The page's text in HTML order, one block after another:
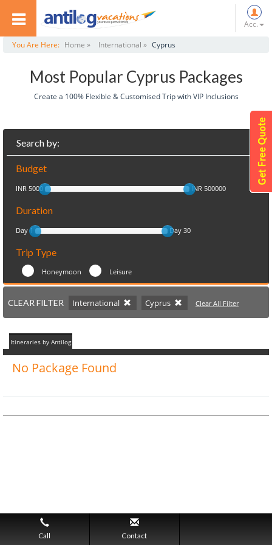
Acc.
You Are Here: Home » International » Cyprus
Most Popular Cyprus Packages
Create a 100% Flexible & Customised Trip with VIP Inclusions
Search by:
Budget
INR 5000 INR 500000
Duration
Day 1 Day 30
Trip Type
Honeymoon Leisure
CLEAR FILTER International Cyprus Clear All Filter
Itineraries by Antilog
No Package Found
Call Contact